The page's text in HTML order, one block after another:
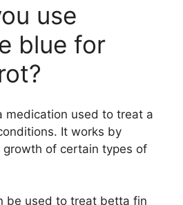
use
blue for
medication used to treat a
It works by
of certain types of
be used to treat betta fin